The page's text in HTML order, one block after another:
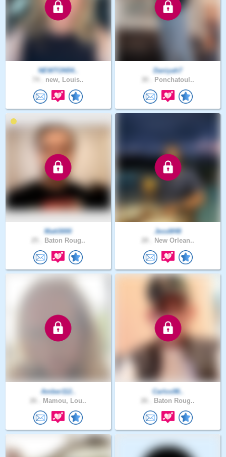
NEWTON54..
new, Louis..
Daniyah7
Ponchatoul..
Matt3000
Baton Roug..
JessM48
New Orlean..
Amber112..
Mamou, Lou..
Carlos98..
Baton Roug..